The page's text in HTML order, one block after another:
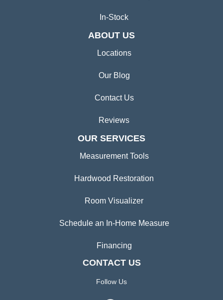
In-Stock
ABOUT US
Locations
Our Blog
Contact Us
Reviews
OUR SERVICES
Measurement Tools
Hardwood Restoration
Room Visualizer
Schedule an In-Home Measure
Financing
CONTACT US
Follow Us